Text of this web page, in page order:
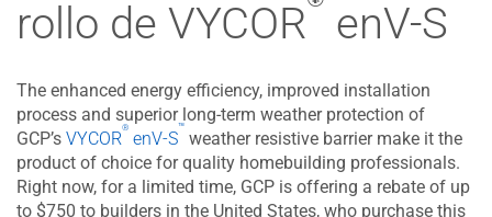
rollo de​ VYCOR
enV-S
The enhanced energy efficiency, improved installation
process and superior long-term weather protection of
GCP’s VYCOR
®
enV-S
™
weather resistive barrier make it the
product of choice for quality homebuilding professionals.
Right now, for a limited time, GCP is offering a rebate of up
to $750 to builders in the United States, who purchase this